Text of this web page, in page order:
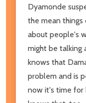
Dyamonde
the mean things
about people's
might be talking
knows that
problem and is
now it's time for